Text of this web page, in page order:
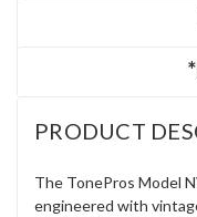
PRODUCT
The TonePros Model
engineered with